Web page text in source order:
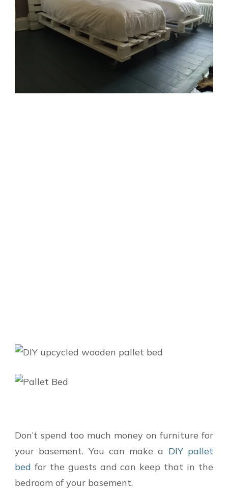
Don’t spend too much money on furniture for
your basement. You can make a DIY pallet
bed for the guests and can keep that in the
bedroom of your basement.